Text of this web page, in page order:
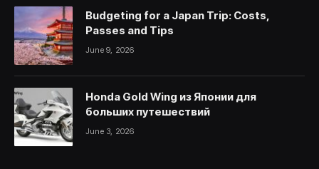
Budgeting for a Japan Trip: Costs,
Passes and Tips
June 9, 2026
Honda Gold Wing из Японии для
больших путешествий
June 3, 2026